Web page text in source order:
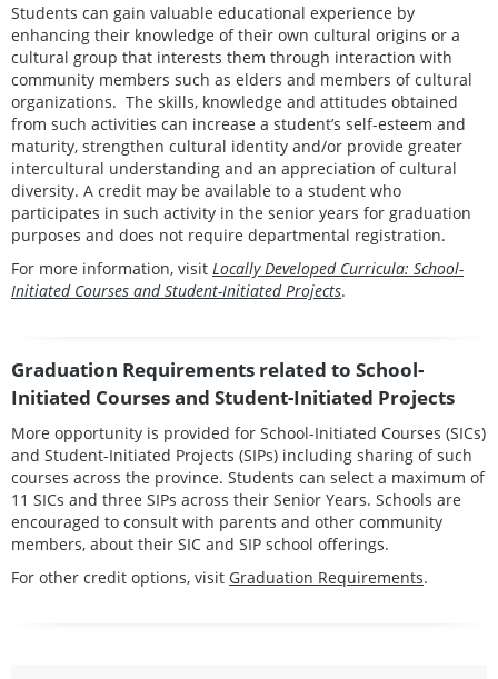
Students can gain valuable educational experience by
enhancing their knowledge of their own cultural origins or a
cultural group that interests them through interaction with
community members such as elders and members of cultural
organizations. The skills, knowledge and attitudes obtained
from such activities can increase a student’s self-esteem and
maturity, strengthen cultural identity and/or provide greater
intercultural understanding and an appreciation of cultural
diversity. A credit may be available to a student who
participates in such activity in the senior years for graduation
purposes and does not require departmental registration.
For more information, visit Locally Developed Curricula: School-
Initiated Courses and Student-Initiated Projects.
Graduation Requirements related to School-
Initiated Courses and Student-Initiated Projects
More opportunity is provided for School-Initiated Courses (SICs)
and Student-Initiated Projects (SIPs) including sharing of such
courses across the province. Students can select a maximum of
11 SICs and three SIPs across their Senior Years. Schools are
encouraged to consult with parents and other community
members, about their SIC and SIP school offerings.
For other credit options, visit Graduation Requirements.